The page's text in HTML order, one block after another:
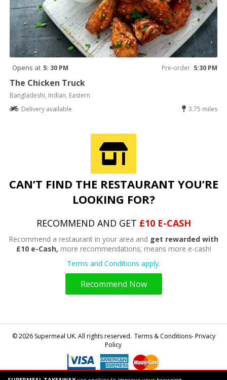
Opens at 5: 30 PM Pre-order 5:30 PM
The Chicken Truck
Bangladeshi, Indian, Eastern
Delivery available
3.75 miles
CAN’T FIND THE RESTAURANT YOU’RE
LOOKING FOR?
RECOMMEND AND GET £10 E-CASH
Recommend a restaurant in your area and get rewarded with
£10 e-Cash, more recommendations; means more e-cash!
Terms and Conditions apply.
Recommend Now
© 2026 Supermeal UK. All rights reserved. Terms & Conditions- Privacy
Policy